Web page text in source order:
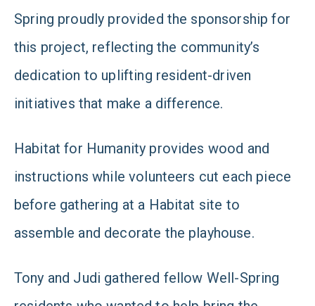
Spring proudly provided the sponsorship for
this project, reflecting the community’s
dedication to uplifting resident-driven
initiatives that make a difference.
Habitat for Humanity provides wood and
instructions while volunteers cut each piece
before gathering at a Habitat site to
assemble and decorate the playhouse.
Tony and Judi gathered fellow Well-Spring